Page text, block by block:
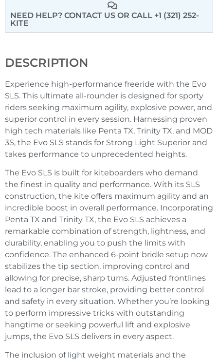
NEED HELP? CONTACT US OR CALL +1 (321) 252-
KITE
DESCRIPTION
Experience high-performance freeride with the Evo
SLS. This ultimate all-rounder is designed for sporty
riders seeking maximum agility, explosive power, and
superior control in every session. Harnessing proven
high tech materials like Penta TX, Trinity TX, and MOD
3S, the Evo SLS stands for Strong Light Superior and
takes performance to unprecedented heights.
The Evo SLS is built for kiteboarders who demand
the finest in quality and performance. With its SLS
construction, the kite offers maximum agility and an
incredible boost in overall performance. Incorporating
Penta TX and Trinity TX, the Evo SLS achieves a
remarkable combination of strength, lightness, and
durability, enabling you to push the limits with
confidence. The enhanced 6-point bridle setup now
stabilizes the tip section, improving control and
allowing for precise, sharp turns. Adjusted frontlines
lead to a longer bar stroke, providing better control
and safety in every situation. Whether you’re looking
to perform impressive tricks with outstanding
hangtime or seeking powerful lift and explosive
jumps, the Evo SLS delivers in every aspect.
The inclusion of light weight materials and the